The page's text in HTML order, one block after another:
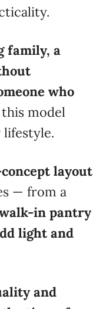
family, a
who
this model
lifestyle.
layout
— from a
in pantry
light and
and